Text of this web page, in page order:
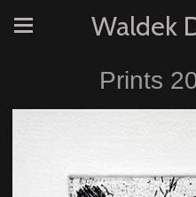
Waldek
Prints